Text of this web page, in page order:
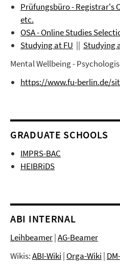
Prüfungsbüro- Registrar's
etc.
OSA - Online Studies
Studying at FU || Studying
Mental Wellbeing -
https://www.fu-berlin.de/
GRADUATE SCHOOLS
IMPRS-BAC
HEIBRiDS
ABI INTERNAL
Leihbeamer|AG-Beamer
Wikis:ABI-Wiki | Orga-Wiki |